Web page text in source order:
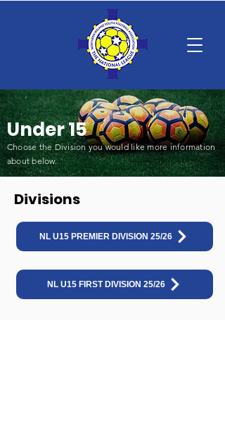
Under 15
Choose the Division you would like more information
about below.
Divisions
NL U15 PREMIER DIVISION 25/26
NL U15 FIRST DIVISION 25/26